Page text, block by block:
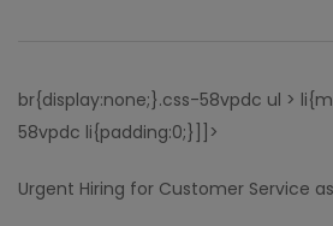
br{display:none;}.css-58vpdc ul >
58vpdc li{padding:0;}]]>
Urgent Hiring for Customer Service